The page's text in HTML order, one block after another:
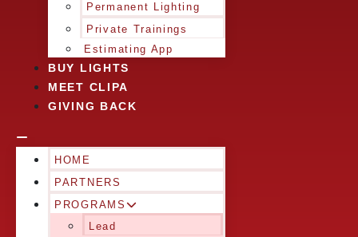
Permanent Lighting
Private Trainings
Estimating App
BUY LIGHTS
MEET CLIPA
GIVING BACK
HOME
PARTNERS
PROGRAMS
Lead